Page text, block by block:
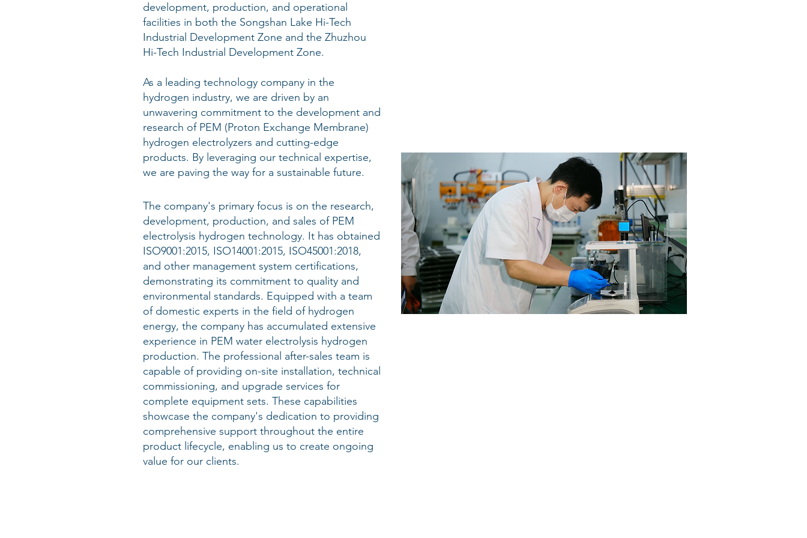
development, production, and operational
facilities in both the Songshan Lake Hi-Tech
Industrial Development Zone and the Zhuzhou
Hi-Tech Industrial Development Zone.
As a leading technology company in the
hydrogen industry, we are driven by an
unwavering commitment to the development and
research of PEM (Proton Exchange Membrane)
hydrogen electrolyzers and cutting-edge
products. By leveraging our technical expertise,
we are paving the way for a sustainable future.
The company's primary focus is on the research,
development, production, and sales of PEM
electrolysis hydrogen technology. It has obtained
ISO9001:2015, ISO14001:2015, ISO45001:2018,
and other management system certifications,
demonstrating its commitment to quality and
environmental standards. Equipped with a team
of domestic experts in the field of hydrogen
energy, the company has accumulated extensive
experience in PEM water electrolysis hydrogen
production. The professional after-sales team is
capable of providing on-site installation, technical
commissioning, and upgrade services for
complete equipment sets. These capabilities
showcase the company's dedication to providing
comprehensive support throughout the entire
product lifecycle, enabling us to create ongoing
value for our clients.